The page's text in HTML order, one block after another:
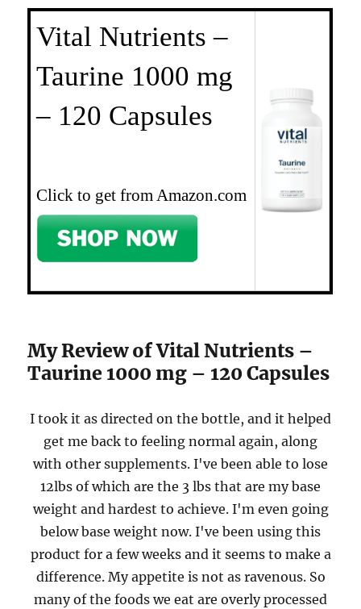
Vital Nutrients –
Taurine 1000 mg
– 120 Capsules
Click to get from Amazon.com
My Review of Vital Nutrients –
Taurine 1000 mg – 120 Capsules
I took it as directed on the bottle, and it helped
get me back to feeling normal again, along
with other supplements. I've been able to lose
12lbs of which are the 3 lbs that are my base
weight and hardest to achieve. I'm even going
below base weight now. I've been using this
product for a few weeks and it seems to make a
difference. My appetite is not as ravenous. So
many of the foods we eat are overly processed